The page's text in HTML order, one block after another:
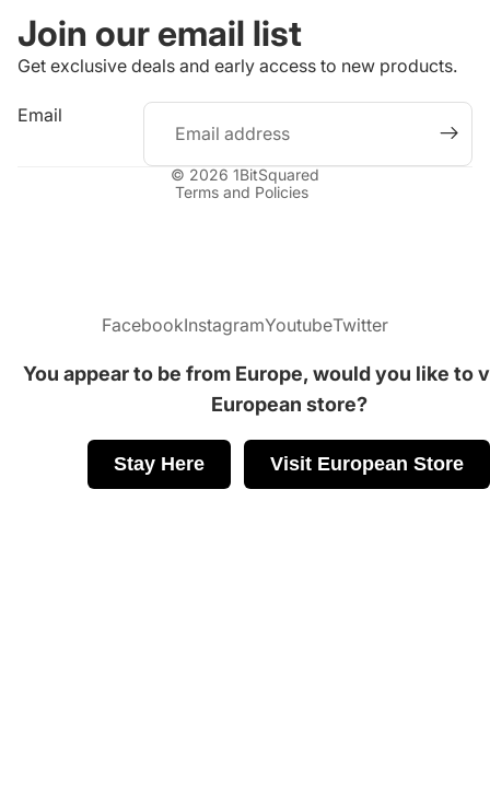
Join our email list
Get exclusive deals and early access to new products.
Email
© 2026 1BitSquared
Terms and Policies
FacebookInstagramYoutubeTwitter
You appear to be from Europe, would you like to
European store?
Stay Here Visit European Store